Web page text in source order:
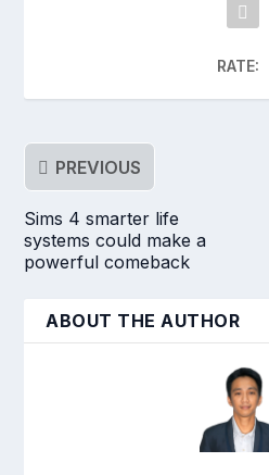
RATE:
PREVIOUS
Sims 4 smarter life
systems could make a
powerful comeback
ABOUT THE AUTHOR